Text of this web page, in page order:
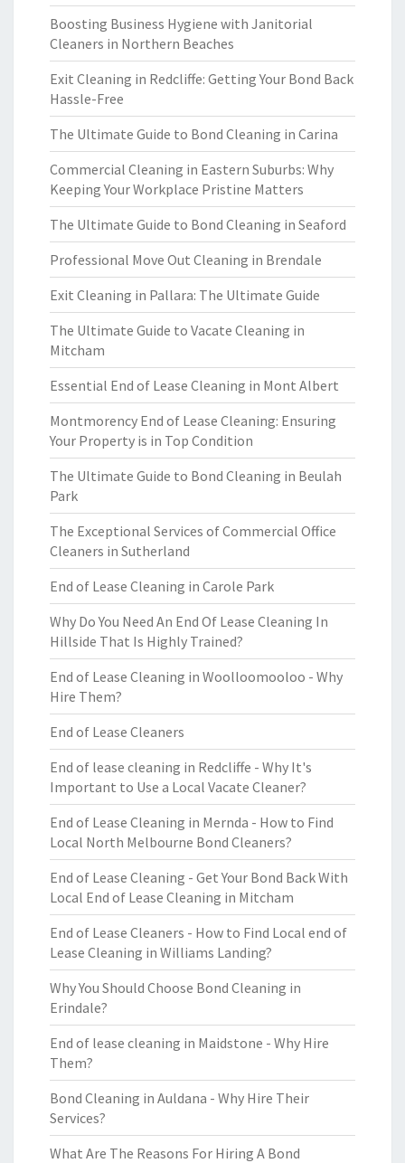
Boosting Business Hygiene with Janitorial
Cleaners in Northern Beaches
Exit Cleaning in Redcliffe: Getting Your Bond Back
Hassle-Free
The Ultimate Guide to Bond Cleaning in Carina
Commercial Cleaning in Eastern Suburbs: Why
Keeping Your Workplace Pristine Matters
The Ultimate Guide to Bond Cleaning in Seaford
Professional Move Out Cleaning in Brendale
Exit Cleaning in Pallara: The Ultimate Guide
The Ultimate Guide to Vacate Cleaning in
Mitcham
Essential End of Lease Cleaning in Mont Albert
Montmorency End of Lease Cleaning: Ensuring
Your Property is in Top Condition
The Ultimate Guide to Bond Cleaning in Beulah
Park
The Exceptional Services of Commercial Office
Cleaners in Sutherland
End of Lease Cleaning in Carole Park
Why Do You Need An End Of Lease Cleaning In
Hillside That Is Highly Trained?
End of Lease Cleaning in Woolloomooloo - Why
Hire Them?
End of Lease Cleaners
End of lease cleaning in Redcliffe - Why It's
Important to Use a Local Vacate Cleaner?
End of Lease Cleaning in Mernda - How to Find
Local North Melbourne Bond Cleaners?
End of Lease Cleaning - Get Your Bond Back With
Local End of Lease Cleaning in Mitcham
End of Lease Cleaners - How to Find Local end of
Lease Cleaning in Williams Landing?
Why You Should Choose Bond Cleaning in
Erindale?
End of lease cleaning in Maidstone - Why Hire
Them?
Bond Cleaning in Auldana - Why Hire Their
Services?
What Are The Reasons For Hiring A Bond